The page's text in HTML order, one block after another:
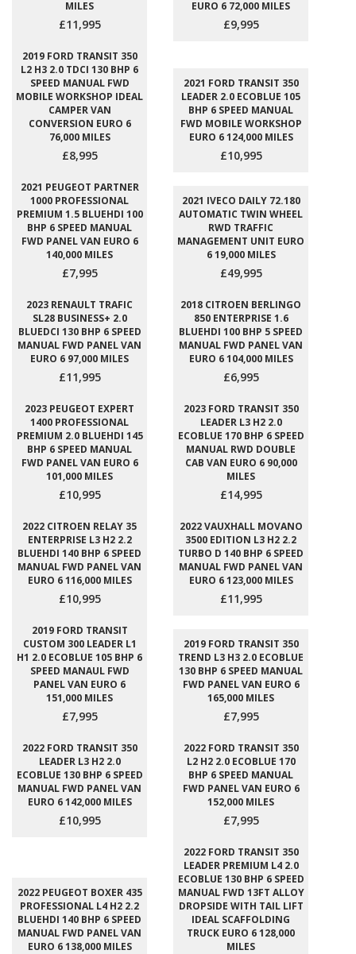
MILES
£11,995
EURO 6 72,000 MILES
£9,995
2019 FORD TRANSIT 350
L2 H3 2.0 TDCI 130 BHP 6
SPEED MANUAL FWD
MOBILE WORKSHOP IDEAL
CAMPER VAN
CONVERSION EURO 6
76,000 MILES
£8,995
2021 FORD TRANSIT 350
LEADER 2.0 ECOBLUE 105
BHP 6 SPEED MANUAL
FWD MOBILE WORKSHOP
EURO 6 124,000 MILES
£10,995
2021 PEUGEOT PARTNER
1000 PROFESSIONAL
PREMIUM 1.5 BLUEHDI 100
BHP 6 SPEED MANUAL
FWD PANEL VAN EURO 6
140,000 MILES
£7,995
2021 IVECO DAILY 72.180
AUTOMATIC TWIN WHEEL
RWD TRAFFIC
MANAGEMENT UNIT EURO
6 19,000 MILES
£49,995
2023 RENAULT TRAFIC
SL28 BUSINESS+ 2.0
BLUEDCI 130 BHP 6 SPEED
MANUAL FWD PANEL VAN
EURO 6 97,000 MILES
£11,995
2018 CITROEN BERLINGO
850 ENTERPRISE 1.6
BLUEHDI 100 BHP 5 SPEED
MANUAL FWD PANEL VAN
EURO 6 104,000 MILES
£6,995
2023 PEUGEOT EXPERT
1400 PROFESSIONAL
PREMIUM 2.0 BLUEHDI 145
BHP 6 SPEED MANUAL
FWD PANEL VAN EURO 6
101,000 MILES
£10,995
2023 FORD TRANSIT 350
LEADER L3 H2 2.0
ECOBLUE 170 BHP 6 SPEED
MANUAL RWD DOUBLE
CAB VAN EURO 6 90,000
MILES
£14,995
2022 CITROEN RELAY 35
ENTERPRISE L3 H2 2.2
BLUEHDI 140 BHP 6 SPEED
MANUAL FWD PANEL VAN
EURO 6 116,000 MILES
£10,995
2022 VAUXHALL MOVANO
3500 EDITION L3 H2 2.2
TURBO D 140 BHP 6 SPEED
MANUAL FWD PANEL VAN
EURO 6 123,000 MILES
£11,995
2019 FORD TRANSIT
CUSTOM 300 LEADER L1
H1 2.0 ECOBLUE 105 BHP 6
SPEED MANAUL FWD
PANEL VAN EURO 6
151,000 MILES
£7,995
2019 FORD TRANSIT 350
TREND L3 H3 2.0 ECOBLUE
130 BHP 6 SPEED MANUAL
FWD PANEL VAN EURO 6
165,000 MILES
£7,995
2022 FORD TRANSIT 350
LEADER L3 H2 2.0
ECOBLUE 130 BHP 6 SPEED
MANUAL FWD PANEL VAN
EURO 6 142,000 MILES
£10,995
2022 FORD TRANSIT 350
L2 H2 2.0 ECOBLUE 170
BHP 6 SPEED MANUAL
FWD PANEL VAN EURO 6
152,000 MILES
£7,995
2022 PEUGEOT BOXER 435
PROFESSIONAL L4 H2 2.2
BLUEHDI 140 BHP 6 SPEED
MANUAL FWD PANEL VAN
EURO 6 138,000 MILES
2022 FORD TRANSIT 350
LEADER PREMIUM L4 2.0
ECOBLUE 130 BHP 6 SPEED
MANUAL FWD 13FT ALLOY
DROPSIDE WITH TAIL LIFT
IDEAL SCAFFOLDING
TRUCK EURO 6 128,000
MILES